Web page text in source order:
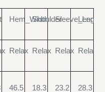
Hem_Width
ShoulderSleeve_Length
Length
Relax Relax Relax Relax
46.5 18.3 23.2 28.3